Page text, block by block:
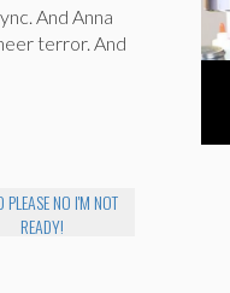
And Anna
terror. And
PLEASE NO I'M NOT
READY!